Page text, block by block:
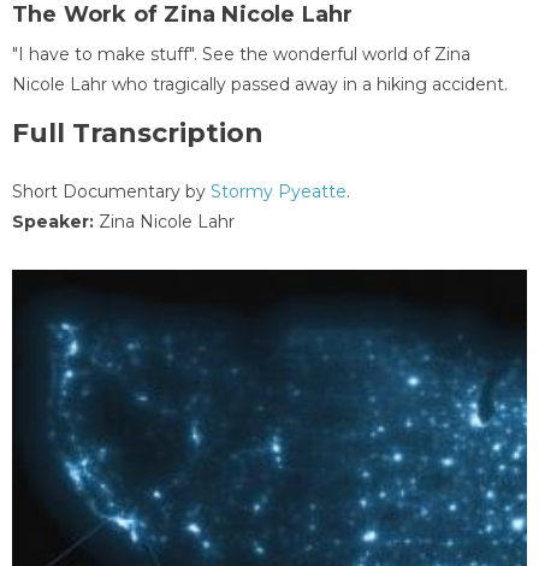
The Work of Zina Nicole Lahr
"I have to make stuff". See the wonderful world of Zina
Nicole Lahr who tragically passed away in a hiking accident.
Full Transcription
Short Documentary by Stormy Pyeatte.
Speaker: Zina Nicole Lahr